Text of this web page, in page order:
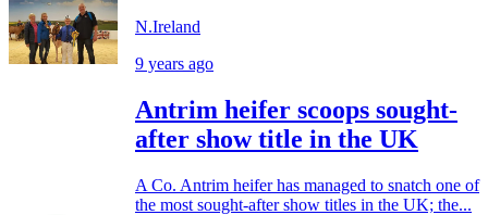
N.Ireland
9 years ago
Antrim heifer scoops sought-
after show title in the UK
A Co. Antrim heifer has managed to snatch one of
the most sought-after show titles in the UK; the...